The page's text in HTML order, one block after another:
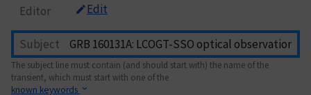
Editor Edit
Subject
The subject line must contain (and should start with) the name of the
transient, which must start with one of the
known keywords